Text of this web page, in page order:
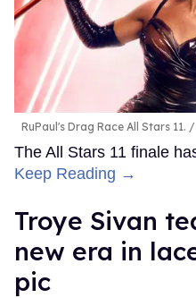
RuPaul's Drag Race All Stars 11.
The All Stars 11 finale
Keep Reading →
Troye Sivan
new era in
pic